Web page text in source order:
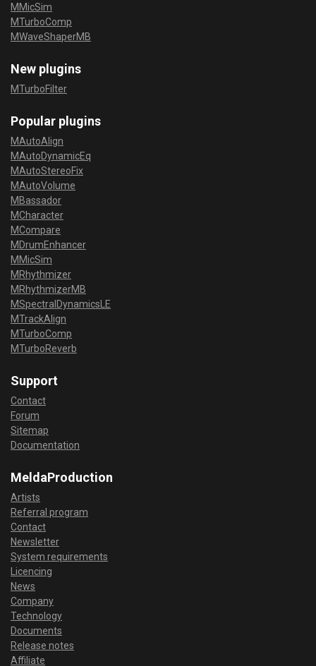
MMicSim
MTurboComp
MWaveShaperMB
New plugins
MTurboFilter
Popular plugins
MAutoAlign
MAutoDynamicEq
MAutoStereoFix
MAutoVolume
MBassador
MCharacter
MCompare
MDrumEnhancer
MMicSim
MRhythmizer
MRhythmizerMB
MSpectralDynamicsLE
MTrackAlign
MTurboComp
MTurboReverb
Support
Contact
Forum
Sitemap
Documentation
MeldaProduction
Artists
Referral program
Contact
Newsletter
System requirements
Licencing
News
Company
Technology
Documents
Release notes
Affiliate